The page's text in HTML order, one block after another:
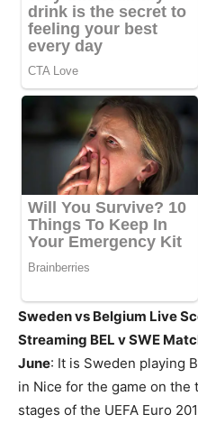
Sweden vs Belgium Live
Streaming BEL v SWE
June: It is Sweden playing
in Nice for the game on
stages of the UEFA Euro